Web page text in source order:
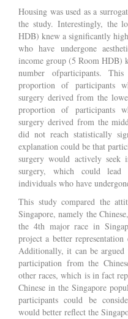
Housing was used as a
the study. Interestingly, the
HDB) knew a significantly
who have undergone
income group (5 Room HDB)
number ofparticipants.
proportion of participants
surgery derived from the
proportion of participants
surgery derived from the
did not reach statistically
explanation could be that
surgery would actively seek
surgery, which could
individuals who have
This study compared the
Singapore, namely the
the 4th major race in
project a better
Additionally, it can be argued
participation from the
other races, which is in fact
Chinese in the Singapore
participants could be
would better reflect the